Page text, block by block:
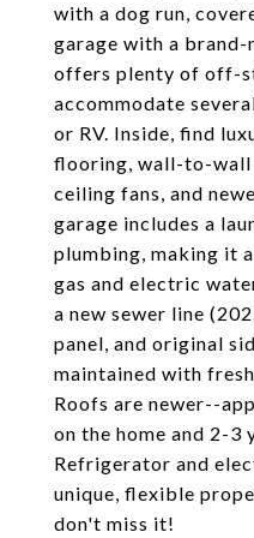
with a dog run,
garage with a brand-
offers plenty of off-
accommodate
or RV. Inside, find
flooring, wall-to-wall
ceiling fans, and
garage includes a
plumbing, making it
gas and electric
a new sewer line
panel, and original
maintained with
Roofs are newer--
on the home and 2-3
Refrigerator and
unique, flexible
don't miss it!